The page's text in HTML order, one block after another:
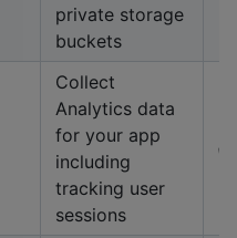
private storage
buckets
Collect
Analytics data
for your app
including
tracking user
sessions
✅